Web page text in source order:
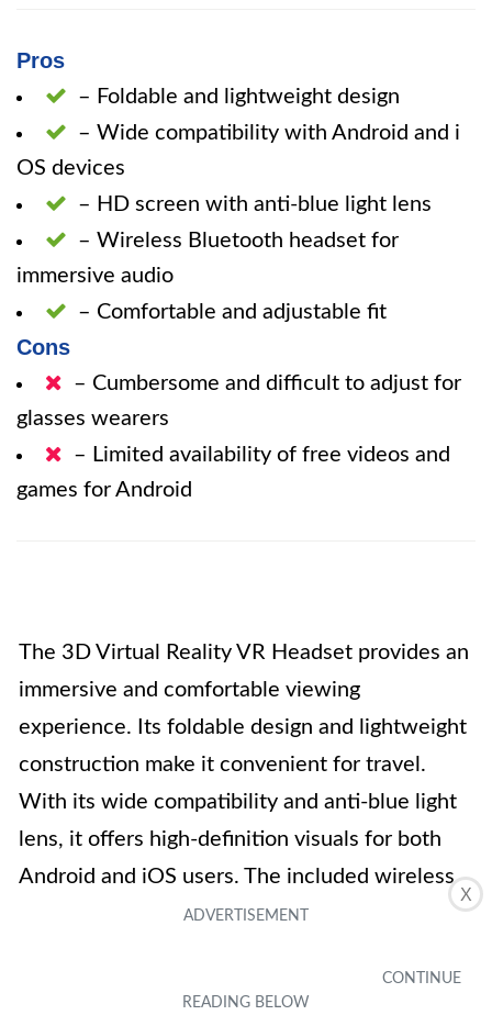
X
Pros
– Foldable and lightweight design
– Wide compatibility with Android and i
OS devices
– HD screen with anti-blue light lens
– Wireless Bluetooth headset for
immersive audio
– Comfortable and adjustable fit
Cons
– Cumbersome and difficult to adjust for
glasses wearers
– Limited availability of free videos and
games for Android
The 3D Virtual Reality VR Headset provides an
immersive and comfortable viewing
experience. Its foldable design and lightweight
construction make it convenient for travel.
With its wide compatibility and anti-blue light
lens, it offers high-definition visuals for both
Android and iOS users. The included wireless
Bluetooth headset enhances the audio
and viewing angle cater to different vision